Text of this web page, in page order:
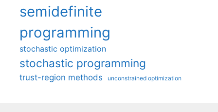
semidefinite
programming
stochastic optimization
stochastic programming
trust-region methods unconstrained optimization